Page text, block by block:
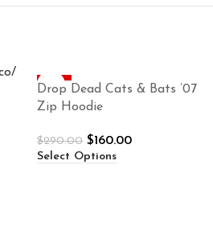
Drop Dead Cats & Bats ’07
Zip Hoodie
$290.00 $160.00
Select Options